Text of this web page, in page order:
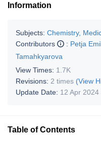
Information
Subjects: Chemistry,
Contributors
: Petja
Tamahkyarova
View Times: 1.7K
Revisions: 2 times (View
Update Date: 12 Apr 2024
Table of Contents